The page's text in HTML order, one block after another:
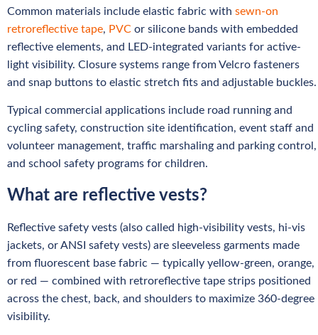
Common materials include elastic fabric with sewn-on
retroreflective tape, PVC or silicone bands with embedded
reflective elements, and LED-integrated variants for active-
light visibility. Closure systems range from Velcro fasteners
and snap buttons to elastic stretch fits and adjustable buckles.
Typical commercial applications include road running and
cycling safety, construction site identification, event staff and
volunteer management, traffic marshaling and parking control,
and school safety programs for children.
What are reflective vests?
Reflective safety vests (also called high-visibility vests, hi-vis
jackets, or ANSI safety vests) are sleeveless garments made
from fluorescent base fabric — typically yellow-green, orange,
or red — combined with retroreflective tape strips positioned
across the chest, back, and shoulders to maximize 360-degree
visibility.